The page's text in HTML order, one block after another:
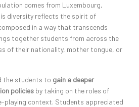
comes from Luxembourg,
diversity reflects the spirit of
in a way that transcends
together students from across the
of their nationality, mother tongue, or
the students to gain a deeper
policies by taking on the roles of
playing context. Students appreciated